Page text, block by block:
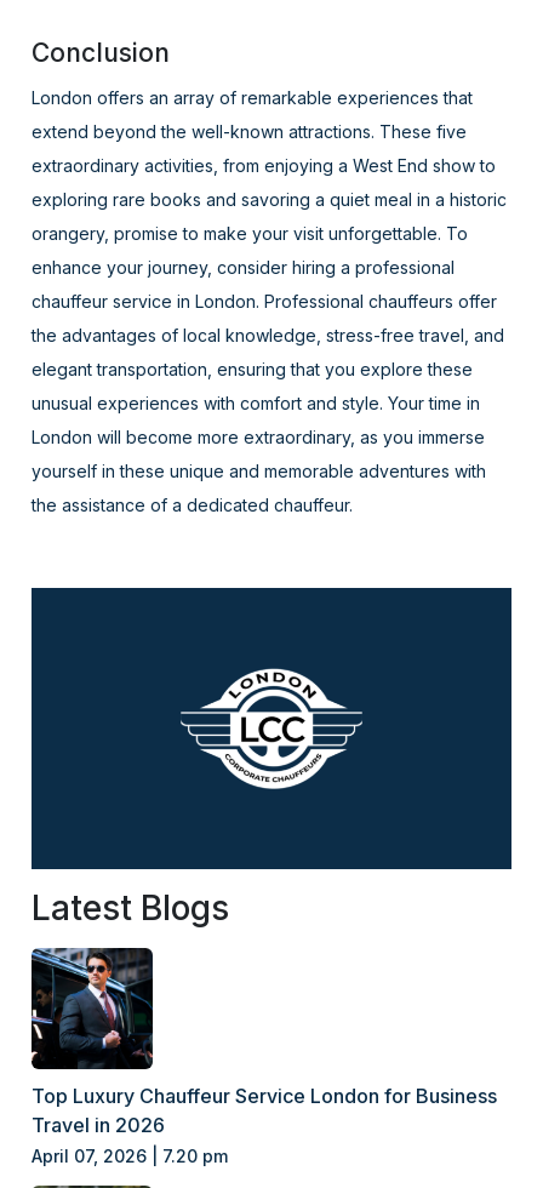
Conclusion
London offers an array of remarkable experiences that
extend beyond the well-known attractions. These five
extraordinary activities, from enjoying a West End show to
exploring rare books and savoring a quiet meal in a historic
orangery, promise to make your visit unforgettable. To
enhance your journey, consider hiring a professional
chauffeur service in London. Professional chauffeurs offer
the advantages of local knowledge, stress-free travel, and
elegant transportation, ensuring that you explore these
unusual experiences with comfort and style. Your time in
London will become more extraordinary, as you immerse
yourself in these unique and memorable adventures with
the assistance of a dedicated chauffeur.
Latest Blogs
Top Luxury Chauffeur Service London for Business
Travel in 2026
April 07, 2026 | 7.20 pm